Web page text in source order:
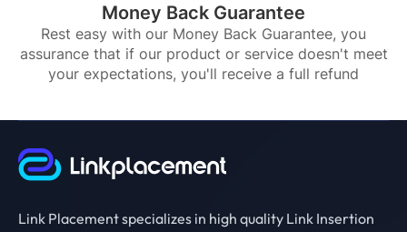
Money Back Guarantee
Rest easy with our Money Back Guarantee, you
assurance that if our product or service doesn't meet
your expectations, you'll receive a full refund
Link Placement specializes in high quality Link Insertion